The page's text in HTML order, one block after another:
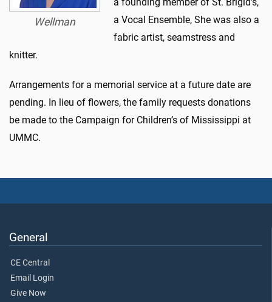
Wellman
a Vocal Ensemble, She was also a
fabric artist, seamstress and
knitter.
Arrangements for a memorial service at a future date are
pending. In lieu of flowers, the family requests donations
be made to the Campaign for Children’s of Mississippi at
UMMC.
General
CE Central
Email Login
Give Now